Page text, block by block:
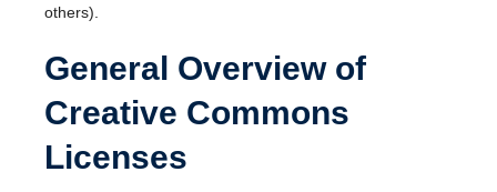
others).
General Overview of
Creative Commons
Licenses